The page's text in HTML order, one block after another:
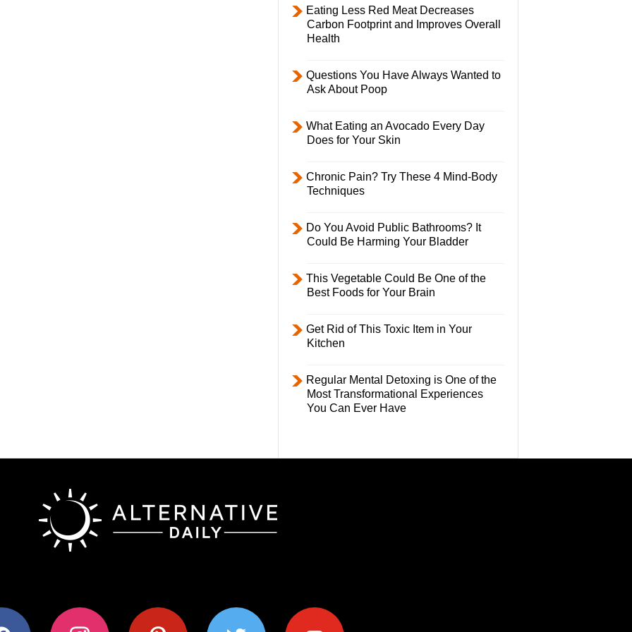
Eating Less Red Meat Decreases
Carbon Footprint and Improves Overall
Health
Questions You Have Always Wanted to
Ask About Poop
What Eating an Avocado Every Day
Does for Your Skin
Chronic Pain? Try These 4 Mind-Body
Techniques
Do You Avoid Public Bathrooms? It
Could Be Harming Your Bladder
This Vegetable Could Be One of the
Best Foods for Your Brain
Get Rid of This Toxic Item in Your
Kitchen
Regular Mental Detoxing is One of the
Most Transformational Experiences
You Can Ever Have
instagram pinterest twitter youtube